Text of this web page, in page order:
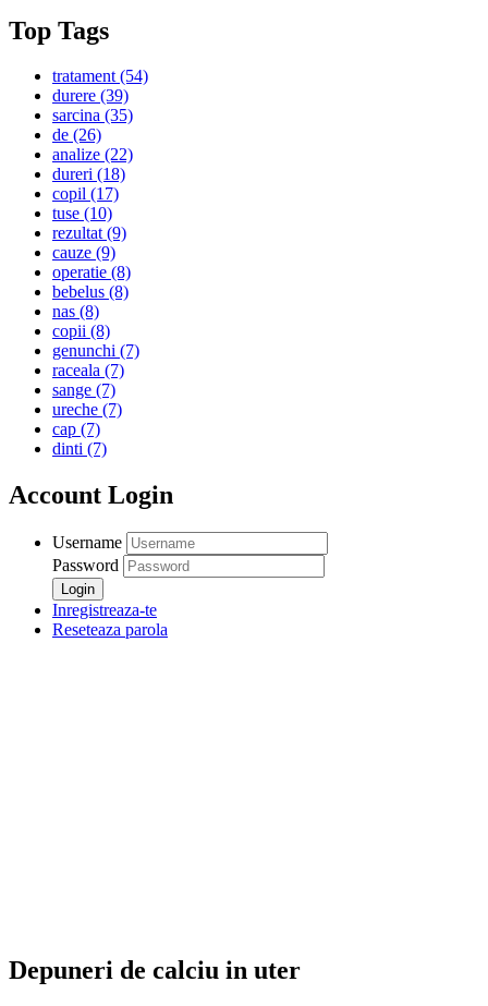
Top Tags
tratament(54)
durere (39)
sarcina (35)
de (26)
analize (22)
dureri (18)
copil (17)
tuse (10)
rezultat(9)
cauze (9)
operatie (8)
bebelus (8)
nas (8)
copii (8)
genunchi (7)
raceala (7)
sange (7)
ureche (7)
cap (7)
dinti (7)
Account Login
Username
Password
Inregistreaza-te
Reseteaza parola
Depuneri de calciu in uter